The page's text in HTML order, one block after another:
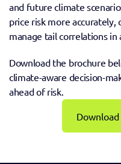
and future climate
price risk more accurately,
manage tail correlations in
Download the brochure
climate-aware decision-
ahead of risk.